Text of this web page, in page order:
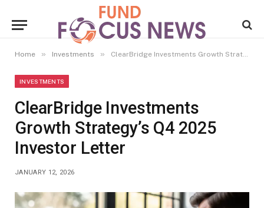
Home » Investments » ClearBridge Investments Growth Strategy’s Q4 2025 Investor Letter
INVESTMENTS
ClearBridge Investments
Growth Strategy’s Q4 2025
Investor Letter
JANUARY 12, 2026